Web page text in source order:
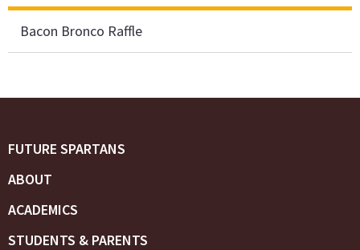
Bacon Bronco Raffle
FUTURE SPARTANS
ABOUT
ACADEMICS
STUDENTS & PARENTS